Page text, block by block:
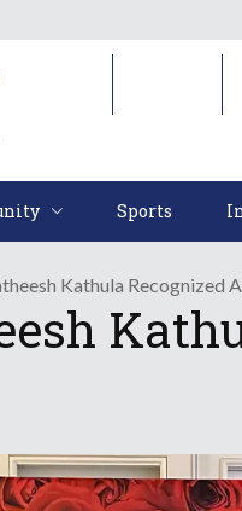
Sports
Kathula Recognized